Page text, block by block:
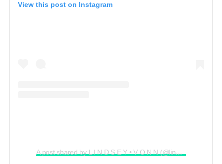
View this post on Instagram
A post shared by L I N D S E Y • V O N N (@lindseyvonn)